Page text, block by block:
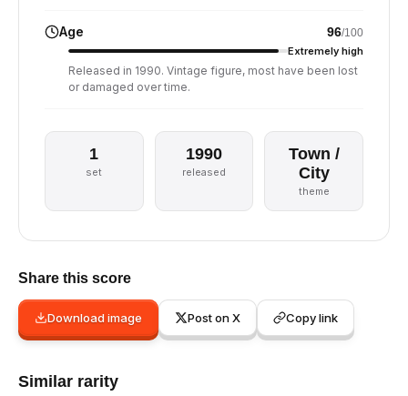
Age 96/100
Extremely high
Released in 1990. Vintage figure, most have been lost
or damaged over time.
1
set
1990
released
Town /
City
theme
Share this score
Download image Post on X Copy link
Similar rarity